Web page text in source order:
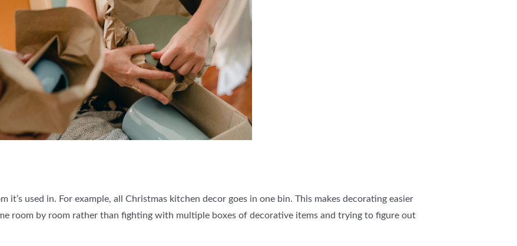
it’s used in. For example, all Christmas kitchen decor goes in one bin. This makes decorating easier
room by room rather than fighting with multiple boxes of decorative items and trying to figure out